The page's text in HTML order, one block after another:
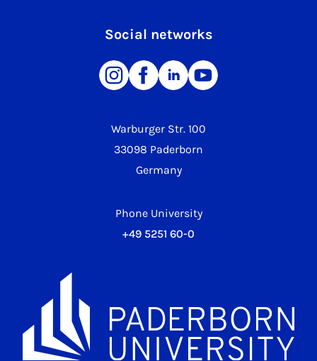
Warburger Str. 100
33098 Paderborn
Germany
Phone University
+49 5251 60-0
Social networks